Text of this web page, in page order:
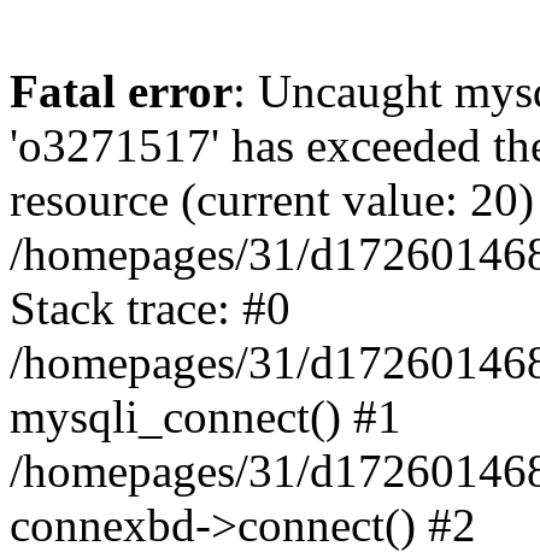
Fatal error: Uncaught
'o3271517' has exceeded
resource (current value:
/homepages/31/
Stack trace: #0
/homepages/31/
mysqli_connect() #1
/homepages/31/
connexbd->connect() #2